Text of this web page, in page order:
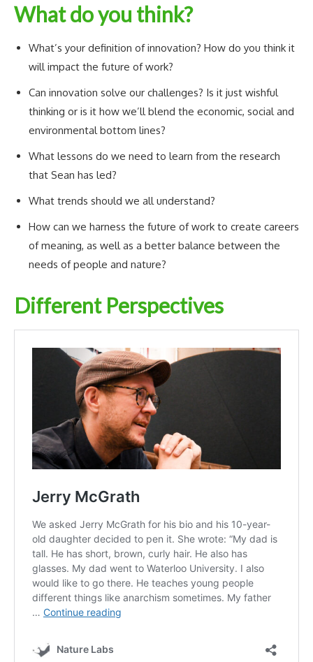
What do you think?
What’s your definition of innovation? How do you think it
will impact the future of work?
Can innovation solve our challenges? Is it just wishful
thinking or is it how we’ll blend the economic, social and
environmental bottom lines?
What lessons do we need to learn from the research
that Sean has led?
What trends should we all understand?
How can we harness the future of work to create careers
of meaning, as well as a better balance between the
needs of people and nature?
Different Perspectives